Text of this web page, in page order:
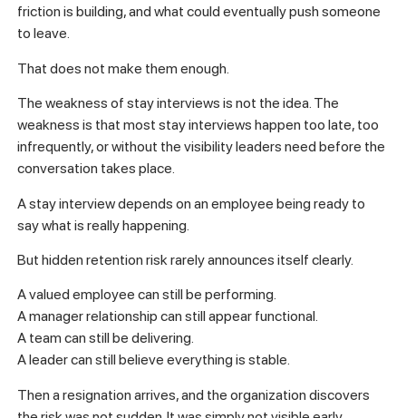
friction is building, and what could eventually push someone
to leave.
That does not make them enough.
The weakness of stay interviews is not the idea. The
weakness is that most stay interviews happen too late, too
infrequently, or without the visibility leaders need before the
conversation takes place.
A stay interview depends on an employee being ready to
say what is really happening.
But hidden retention risk rarely announces itself clearly.
A valued employee can still be performing.
A manager relationship can still appear functional.
A team can still be delivering.
A leader can still believe everything is stable.
Then a resignation arrives, and the organization discovers